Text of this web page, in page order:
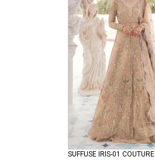
SUFFUSE IRIS-01 COUTURE